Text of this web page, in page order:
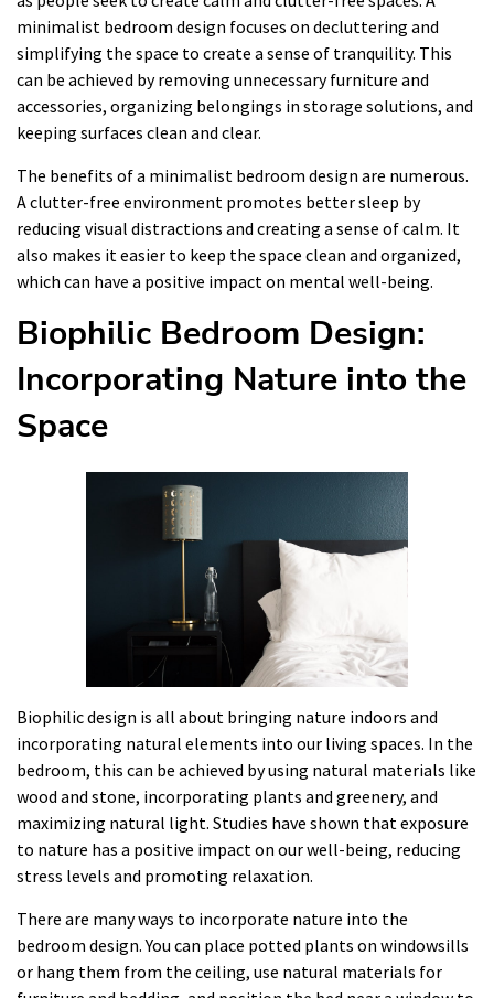
minimalist bedroom design focuses on decluttering and
simplifying the space to create a sense of tranquility. This
can be achieved by removing unnecessary furniture and
accessories, organizing belongings in storage solutions, and
keeping surfaces clean and clear.
The benefits of a minimalist bedroom design are numerous.
A clutter-free environment promotes better sleep by
reducing visual distractions and creating a sense of calm. It
also makes it easier to keep the space clean and organized,
which can have a positive impact on mental well-being.
Biophilic Bedroom Design:
Incorporating Nature into the
Space
Biophilic design is all about bringing nature indoors and
incorporating natural elements into our living spaces. In the
bedroom, this can be achieved by using natural materials like
wood and stone, incorporating plants and greenery, and
maximizing natural light. Studies have shown that exposure
to nature has a positive impact on our well-being, reducing
stress levels and promoting relaxation.
There are many ways to incorporate nature into the
bedroom design. You can place potted plants on windowsills
or hang them from the ceiling, use natural materials for